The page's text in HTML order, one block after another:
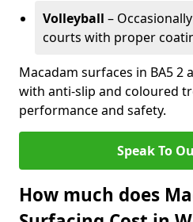
Volleyball –
courts with proper
Macadam surfaces in BA5 2
with anti-slip and coloured
performance and safety.
Speak To
How much does